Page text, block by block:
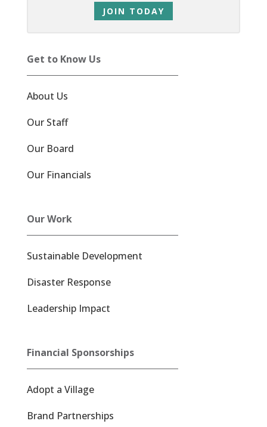
JOIN TODAY
Get to Know Us
About Us
Our Staff
Our Board
Our Financials
Our Work
Sustainable Development
Disaster Response
Leadership Impact
Financial Sponsorships
Adopt a Village
Brand Partnerships